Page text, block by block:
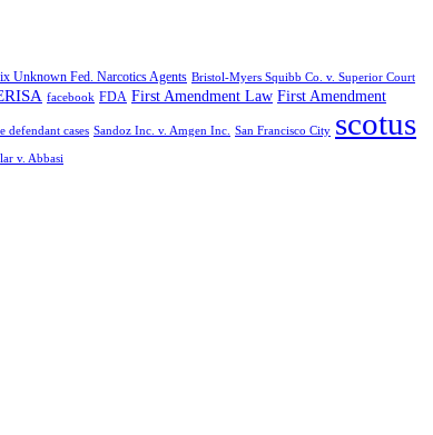
Unknown Fed. Narcotics Agents Bristol-Myers Squibb Co. v. Superior Court
facebook FDA First Amendment Law First Amendment
defendant cases Sandoz Inc. v. Amgen Inc. San Francisco City scotus
v. Abbasi